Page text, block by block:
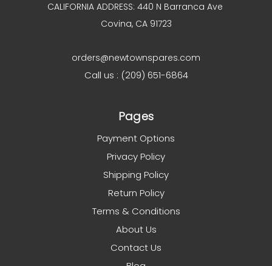
CALIFORNIA ADDRESS: 440 N Barranca Ave
Covina, CA 91723
orders@newtownspares.com
Call us : (209) 651-6864
Pages
Payment Options
Privacy Policy
Shipping Policy
Return Policy
Terms & Conditions
About Us
Contact Us